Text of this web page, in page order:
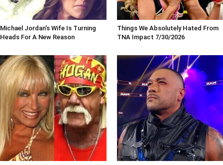
Michael Jordan's Wife Is Turning
Heads For A New Reason
Things We Absolutely Hated From
TNA Impact 7/30/2026